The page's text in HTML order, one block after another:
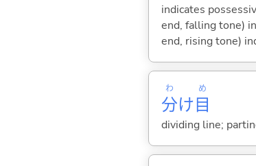
indicates
end, falling tone)
end, rising tone)
分
わ
け目
め
dividing line;